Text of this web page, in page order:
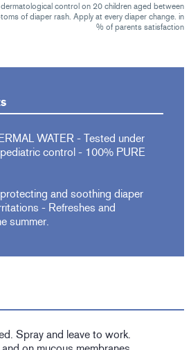
control on 20 children aged between
of diaper rash. Apply at every diaper change. in
% of parents satisfaction
WATER - Tested under
control - 100% PURE
and soothing diaper
- Refreshes and
summer.
Spray and leave to work.